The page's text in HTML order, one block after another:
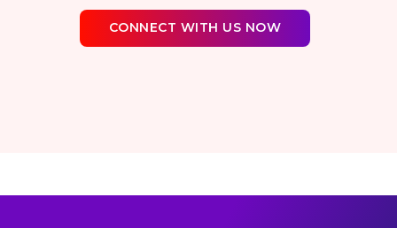
CONNECT WITH US NOW